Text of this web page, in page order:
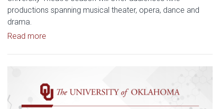
productions spanning musical theater, opera, dance and
drama.
Read more